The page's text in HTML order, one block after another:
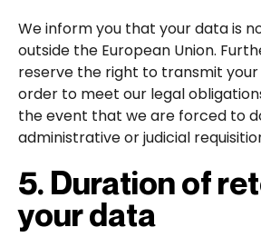
We inform you that your data is
outside the European Union.
reserve the right to transmit
order to meet our legal
the event that we are forced to
administrative or judicial
5. Duration of
your data